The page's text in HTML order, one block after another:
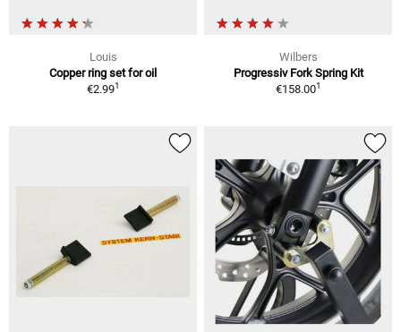
Louis
Copper ring set for oil
€2.991
Wilbers
Progressiv Fork Spring Kit
€158.001